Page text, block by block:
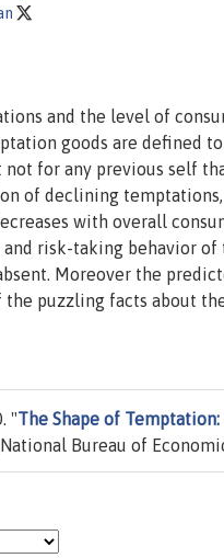
and the level of
goods are defined
for any previous self
of declining
with overall
risk-taking behavior
Moreover the
puzzling facts about
"The Shape of
Bureau of